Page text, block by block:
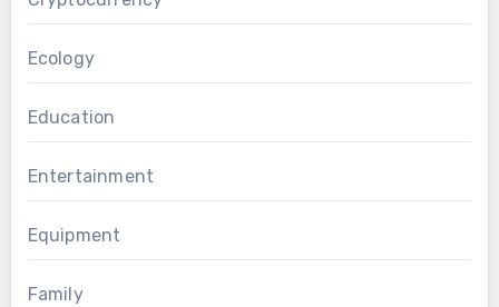
Ecology
Education
Entertainment
Equipment
Family